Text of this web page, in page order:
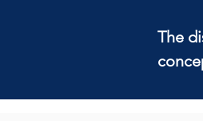
The